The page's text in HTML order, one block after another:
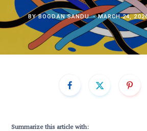
BYBOGDAN SANDU MARCH 24,
Summarize this article with: